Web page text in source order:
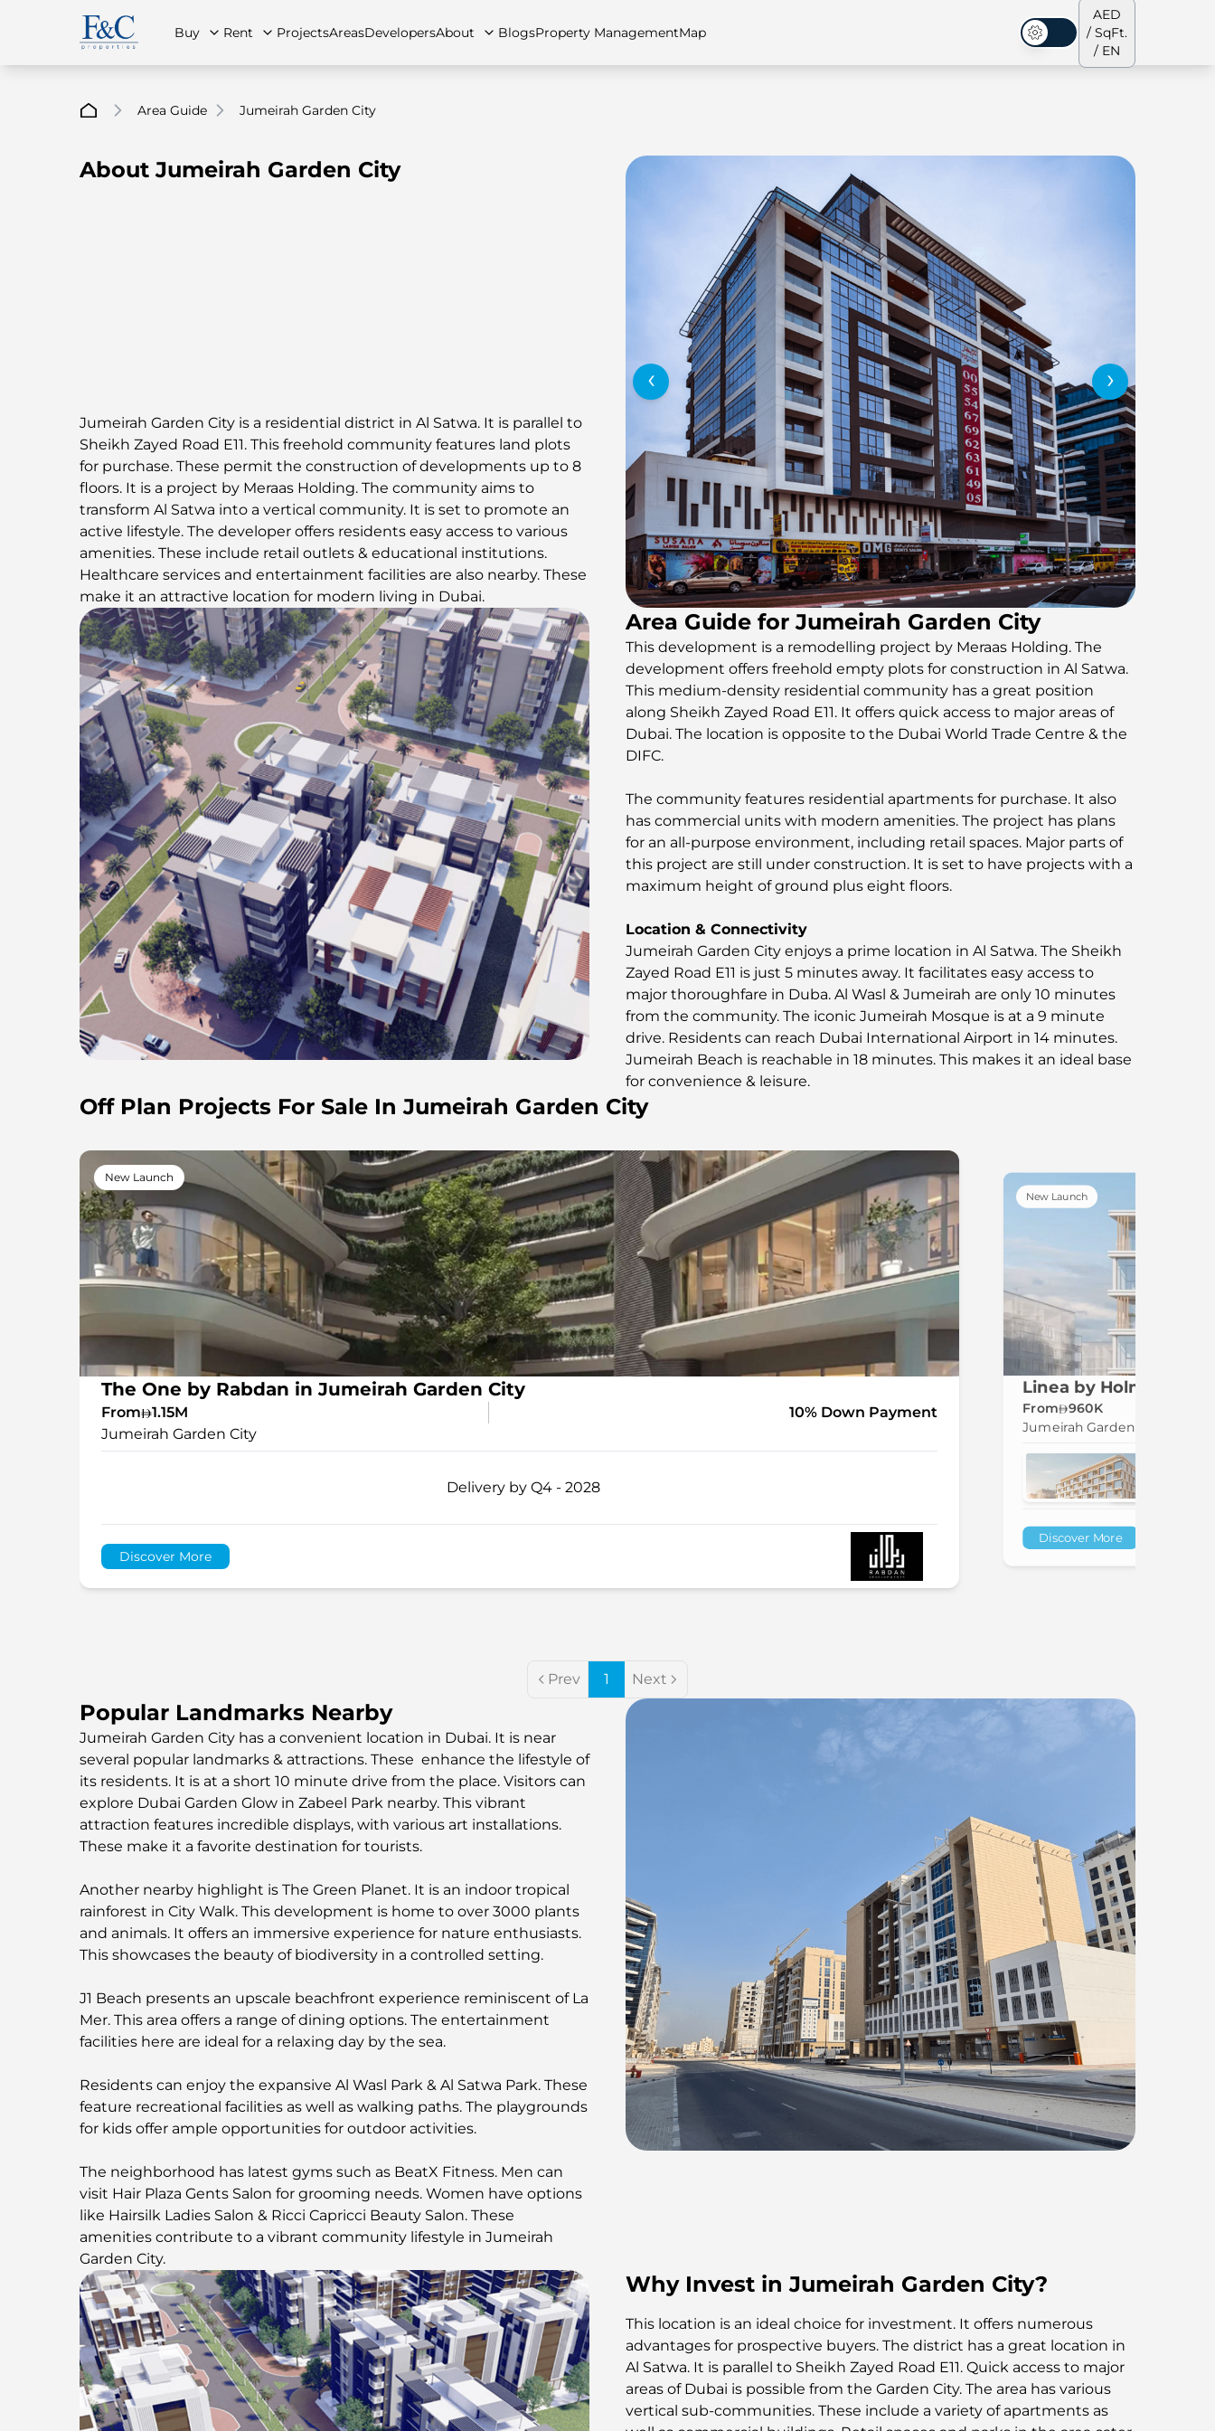
Buy
All Properties Apartments
Rent
All Properties Villas
ProjectsAreasDevelopersAbout
About Us Contact Us Our Team
BlogsProperty ManagementMap
Dark Mode
AED
/ SqFt.
/ EN
Area Guide Jumeirah Garden City
‹ ›
About Jumeirah Garden City
Jumeirah Garden City is a residential district in Al Satwa. It is parallel to
Sheikh Zayed Road E11. This freehold community features land plots
for purchase. These permit the construction of developments up to 8
floors. It is a project by Meraas Holding. The community aims to
transform Al Satwa into a vertical community. It is set to promote an
active lifestyle. The developer offers residents easy access to various
amenities. These include retail outlets & educational institutions.
Healthcare services and entertainment facilities are also nearby. These
make it an attractive location for modern living in Dubai.
Area Guide for Jumeirah Garden City
This development is a remodelling project by Meraas Holding. The
development offers freehold empty plots for construction in Al Satwa.
This medium-density residential community has a great position
along Sheikh Zayed Road E11. It offers quick access to major areas of
Dubai. The location is opposite to the Dubai World Trade Centre & the
DIFC.
The community features residential apartments for purchase. It also
has commercial units with modern amenities. The project has plans
for an all-purpose environment, including retail spaces. Major parts of
this project are still under construction. It is set to have projects with a
maximum height of ground plus eight floors.
Location & Connectivity
Jumeirah Garden City enjoys a prime location in Al Satwa. The Sheikh
Zayed Road E11 is just 5 minutes away. It facilitates easy access to
major thoroughfare in Duba. Al Wasl & Jumeirah are only 10 minutes
from the community. The iconic Jumeirah Mosque is at a 9 minute
drive. Residents can reach Dubai International Airport in 14 minutes.
Jumeirah Beach is reachable in 18 minutes. This makes it an ideal base
for convenience & leisure.
Off Plan Projects For Sale In Jumeirah Garden City
New Launch
The One by Rabdan in Jumeirah Garden City
From 1.15M
10% Down Payment
Jumeirah Garden City
Delivery by Q4 - 2028
Discover More
New Launch
Linea by Holm in
From 960K
Jumeirah Garden City
Discover More
Prev 1 Next
Popular Landmarks Nearby
Jumeirah Garden City has a convenient location in Dubai. It is near
several popular landmarks & attractions. These enhance the lifestyle of
its residents. It is at a short 10 minute drive from the place. Visitors can
explore Dubai Garden Glow in Zabeel Park nearby. This vibrant
attraction features incredible displays, with various art installations.
These make it a favorite destination for tourists.
Another nearby highlight is The Green Planet. It is an indoor tropical
rainforest in City Walk. This development is home to over 3000 plants
and animals. It offers an immersive experience for nature enthusiasts.
This showcases the beauty of biodiversity in a controlled setting.
J1 Beach presents an upscale beachfront experience reminiscent of La
Mer. This area offers a range of dining options. The entertainment
facilities here are ideal for a relaxing day by the sea.
Residents can enjoy the expansive Al Wasl Park & Al Satwa Park. These
feature recreational facilities as well as walking paths. The playgrounds
for kids offer ample opportunities for outdoor activities.
The neighborhood has latest gyms such as BeatX Fitness. Men can
visit Hair Plaza Gents Salon for grooming needs. Women have options
like Hairsilk Ladies Salon & Ricci Capricci Beauty Salon. These
amenities contribute to a vibrant community lifestyle in Jumeirah
Garden City.
Why Invest in Jumeirah Garden City?
This location is an ideal choice for investment. It offers numerous
advantages for prospective buyers. The district has a great location in
Al Satwa. It is parallel to Sheikh Zayed Road E11. Quick access to major
areas of Dubai is possible from the Garden City. The area has various
vertical sub-communities. These include a variety of apartments as